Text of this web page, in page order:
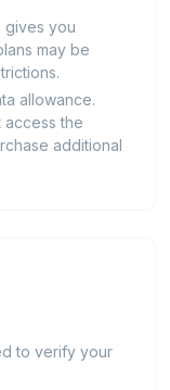
gives you
may be
allowance.
access the
additional
to verify your